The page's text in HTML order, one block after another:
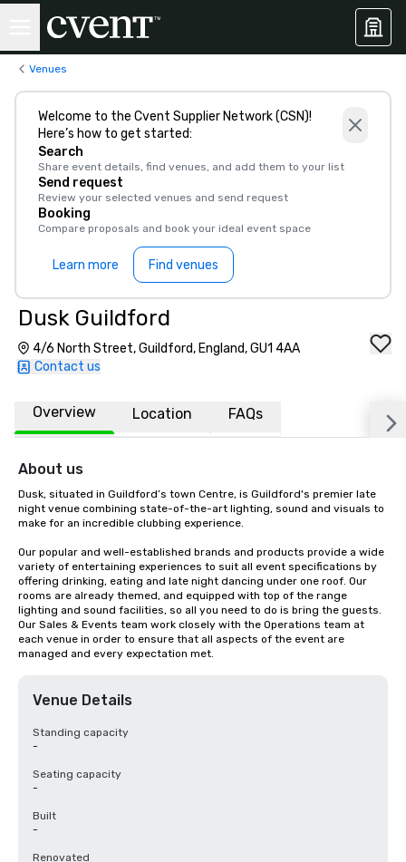
Venues
Welcome to the Cvent Supplier Network (CSN)!
Here’s how to get started:
Search
Share event details, find venues, and add them to your list
Send request
Review your selected venues and send request
Booking
Compare proposals and book your ideal event space
Learn more Find venues
Dusk Guildford
4/6 North Street, Guildford, England, GU1 4AA
Contact us
Overview Location FAQs
About us
Dusk, situated in Guildford’s town Centre, is Guildford's premier late
night venue combining state-of-the-art lighting, sound and visuals to
make for an incredible clubbing experience.
Our popular and well-established brands and products provide a wide
variety of entertaining experiences to suit all event specifications by
offering drinking, eating and late night dancing under one roof. Our
rooms are already themed, and equipped with top of the range
lighting and sound facilities, so all you need to do is bring the guests.
Our Sales & Events team work closely with the Operations team at
each venue in order to ensure that all aspects of the event are
managed and every expectation met.
Venue Details
Standing capacity
-
Seating capacity
-
Built
-
Renovated